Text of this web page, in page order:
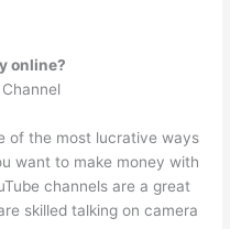
online?
of the most lucrative ways
want to make money with
channels are a great
skilled talking on camera